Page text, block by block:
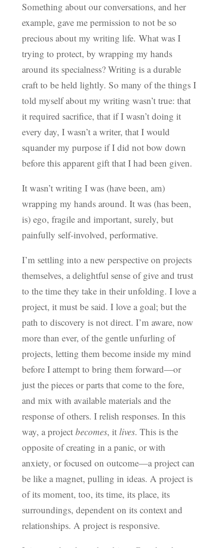
Something about our conversations, and her
example, gave me permission to not be so
precious about my writing life. What was I
trying to protect, by wrapping my hands
around its specialness? Writing is a durable
craft to be held lightly. So many of the things I
told myself about my writing wasn’t true: that
it required sacrifice, that if I wasn’t doing it
every day, I wasn’t a writer, that I would
squander my purpose if I did not bow down
before this apparent gift that I had been given.
It wasn’t writing I was (have been, am)
wrapping my hands around. It was (has been,
is) ego, fragile and important, surely, but
painfully self-involved, performative.
I’m settling into a new perspective on projects
themselves, a delightful sense of give and trust
to the time they take in their unfolding. I love a
project, it must be said. I love a goal; but the
path to discovery is not direct. I’m aware, now
more than ever, of the gentle unfurling of
projects, letting them become inside my mind
before I attempt to bring them forward—or
just the pieces or parts that come to the fore,
and mix with available materials and the
response of others. I relish responses. In this
way, a project becomes, it lives. This is the
opposite of creating in a panic, or with
anxiety, or focused on outcome—a project can
be like a magnet, pulling in ideas. A project is
of its moment, too, its time, its place, its
surroundings, dependent on its context and
relationships. A project is responsive.